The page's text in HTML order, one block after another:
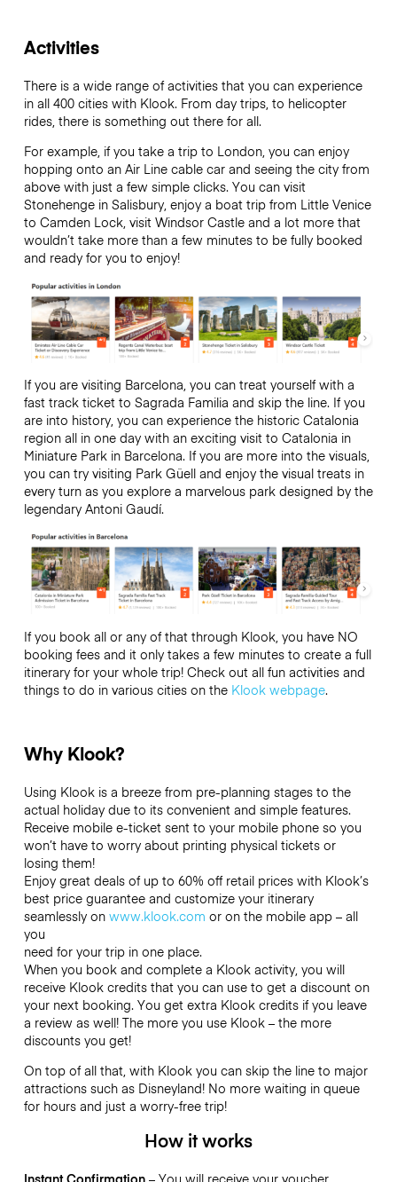
Activities
There is a wide range of activities that you can experience
in all 400 cities with Klook. From day trips, to helicopter
rides, there is something out there for all.
For example, if you take a trip to London, you can enjoy
hopping onto an Air Line cable car and seeing the city from
above with just a few simple clicks. You can visit
Stonehenge in Salisbury, enjoy a boat trip from Little Venice
to Camden Lock, visit Windsor Castle and a lot more that
wouldn’t take more than a few minutes to be fully booked
and ready for you to enjoy!
If you are visiting Barcelona, you can treat yourself with a
fast track ticket to Sagrada Familia and skip the line. If you
are into history, you can experience the historic Catalonia
region all in one day with an exciting visit to Catalonia in
Miniature Park in Barcelona. If you are more into the visuals,
you can try visiting Park Güell and enjoy the visual treats in
every turn as you explore a marvelous park designed by the
legendary Antoni Gaudí.
If you book all or any of that through Klook, you have NO
booking fees and it only takes a few minutes to create a full
itinerary for your whole trip! Check out all fun activities and
things to do in various cities on the Klook webpage.
Why Klook?
Using Klook is a breeze from pre-planning stages to the
actual holiday due to its convenient and simple features.
Receive mobile e-ticket sent to your mobile phone so you
won’t have to worry about printing physical tickets or
losing them!
Enjoy great deals of up to 60% off retail prices with Klook’s
best price guarantee and customize your itinerary
seamlessly on www.klook.com or on the mobile app – all
you
need for your trip in one place.
When you book and complete a Klook activity, you will
receive Klook credits that you can use to get a discount on
your next booking. You get extra Klook credits if you leave
a review as well! The more you use Klook – the more
discounts you get!
On top of all that, with Klook you can skip the line to major
attractions such as Disneyland! No more waiting in queue
for hours and just a worry-free trip!
How it works
Instant Confirmation– You will receive your voucher